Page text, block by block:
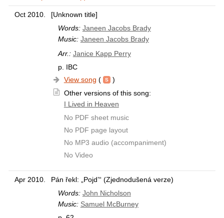
Oct 2010.
[Unknown title]
Words: Janeen Jacobs Brady
Music: Janeen Jacobs Brady
Arr.: Janice Kapp Perry
p. IBC
View song (
)
Other versions of this song:
I Lived in Heaven
No PDF sheet music
No PDF page layout
No MP3 audio (accompaniment)
No Video
Apr 2010.
Pán řekl: „Pojd’“ (Zjednodušená verze)
Words: John Nicholson
Music: Samuel McBurney